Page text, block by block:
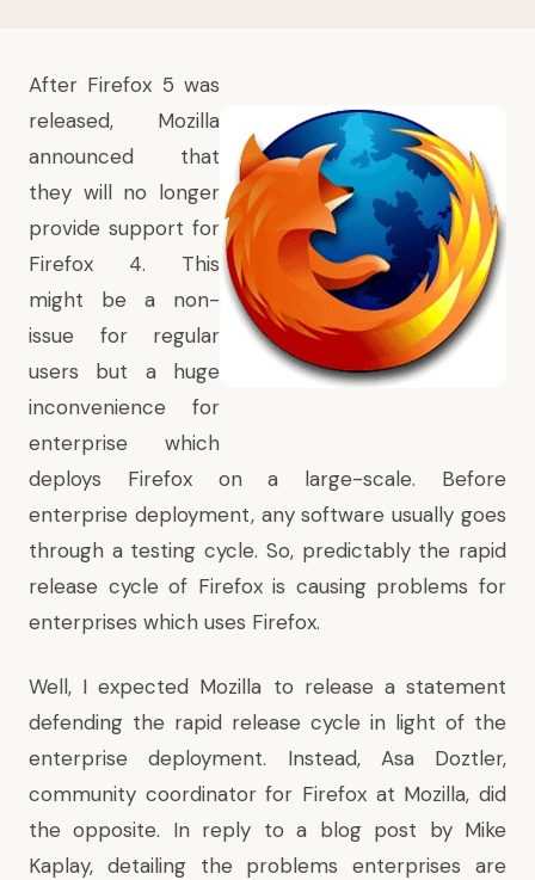
After Firefox 5 was
released, Mozilla
announced that
they will no longer
provide support for
Firefox 4. This
might be a non-
issue for regular
users but a huge
inconvenience for
enterprise which
deploys Firefox on a large-scale. Before
enterprise deployment, any software usually goes
through a testing cycle. So, predictably the rapid
release cycle of Firefox is causing problems for
enterprises which uses Firefox.
Well, I expected Mozilla to release a statement
defending the rapid release cycle in light of the
enterprise deployment. Instead, Asa Doztler,
community coordinator for Firefox at Mozilla, did
the opposite. In reply toa blog post by Mike
Kaplay, detailing the problems enterprises are